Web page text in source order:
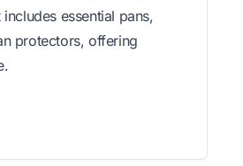
essential pans,
protectors, offering